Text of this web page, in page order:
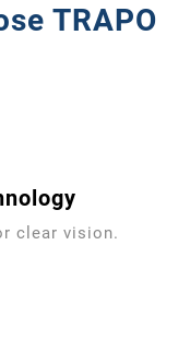
TRAPO
clear vision.